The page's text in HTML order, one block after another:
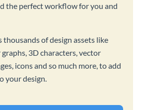
the perfect workflow for you and
thousands of design assets like
3D characters, vector
icons and so much more, to add
your design.